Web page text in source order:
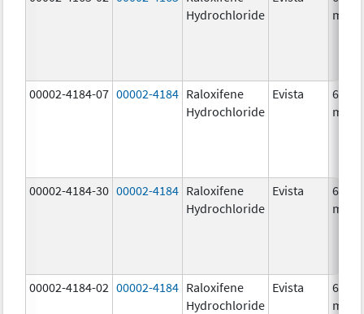
Hydrochloride
mg/1
00002-4184-07 00002-4184 Raloxifene
Hydrochloride
Evista
60.0
mg/1
00002-4184-30 00002-4184 Raloxifene
Hydrochloride
Evista
60.0
mg/1
00002-4184-02 00002-4184 Raloxifene
Hydrochloride
Evista
60.0
mg/1